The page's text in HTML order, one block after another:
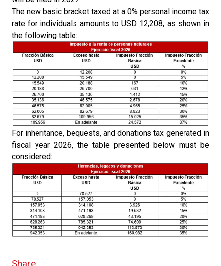
The new basic bracket taxed at a 0% personal income tax
rate for individuals amounts to USD 12,208, as shown in
the following table:
For inheritance, bequests, and donations tax generated in
fiscal year 2026, the table presented below must be
considered:
Share